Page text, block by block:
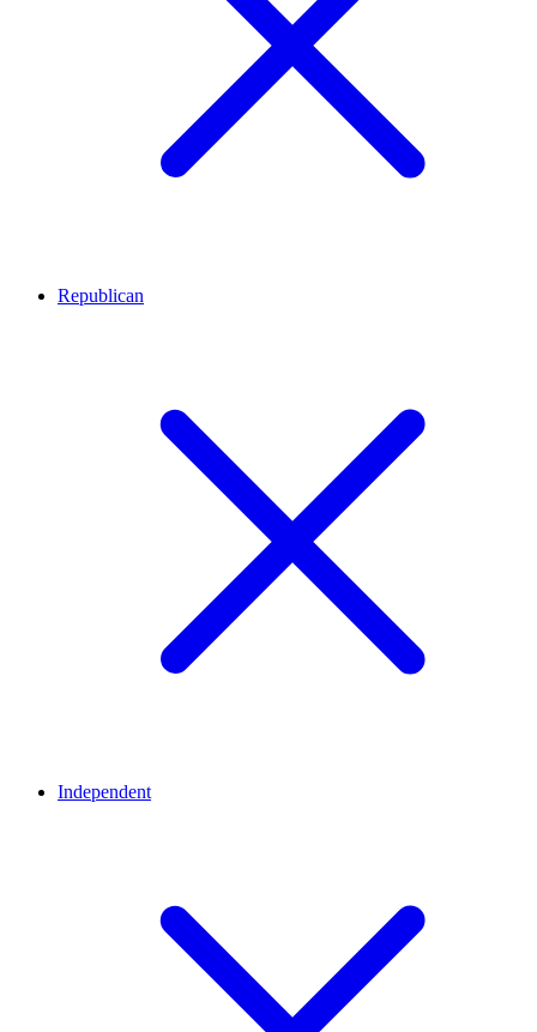
Republican
Independent